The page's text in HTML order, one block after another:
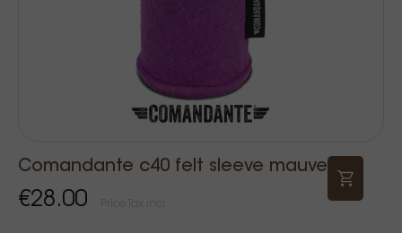
Comandante c40 felt sleeve mauve
€28.00